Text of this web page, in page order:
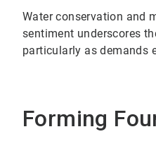
Water conservation and
sentiment underscores
particularly as demands
Forming